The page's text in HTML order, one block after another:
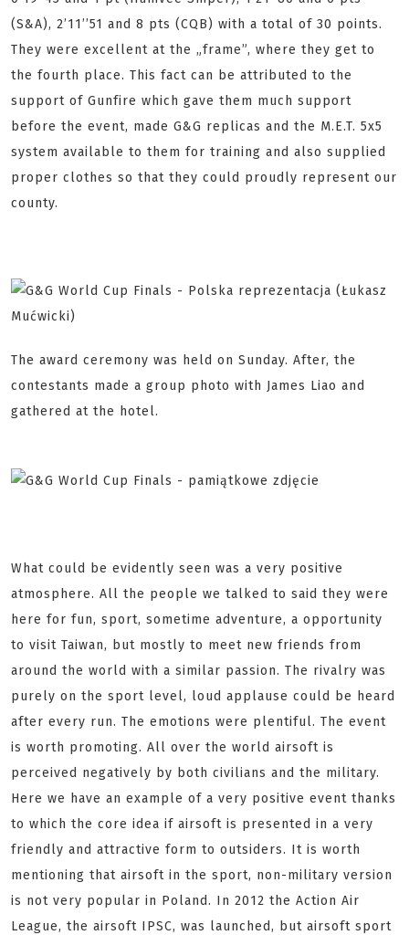
(S&A), 2’11’’51 and 8 pts (CQB) with a total of 30 points.
They were excellent at the „frame”, where they get to
the fourth place. This fact can be attributed to the
support of Gunfire which gave them much support
before the event, made G&G replicas and the M.E.T. 5x5
system available to them for training and also supplied
proper clothes so that they could proudly represent our
county.
The award ceremony was held on Sunday. After, the
contestants made a group photo with James Liao and
gathered at the hotel.
What could be evidently seen was a very positive
atmosphere. All the people we talked to said they were
here for fun, sport, sometime adventure, a opportunity
to visit Taiwan, but mostly to meet new friends from
around the world with a similar passion. The rivalry was
purely on the sport level, loud applause could be heard
after every run. The emotions were plentiful. The event
is worth promoting. All over the world airsoft is
perceived negatively by both civilians and the military.
Here we have an example of a very positive event thanks
to which the core idea if airsoft is presented in a very
friendly and attractive form to outsiders. It is worth
mentioning that airsoft in the sport, non-military version
is not very popular in Poland. In 2012 the Action Air
League, the airsoft IPSC, was launched, but airsoft sport